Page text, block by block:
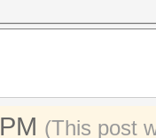
(This post